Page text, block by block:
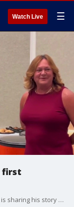
Watch Live ☰
first
A survivor of last year’s deadly Ybor City crash is sharing his story of recovery and gratitude six months after doctors feared he might never wake up. FOX 13's Aaron Mesmer reports.